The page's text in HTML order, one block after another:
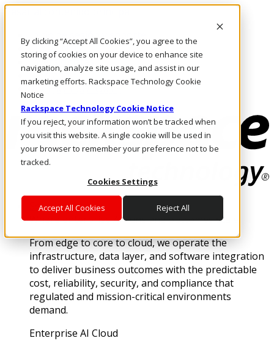
By clicking “Accept All Cookies”, you agree to the
storing of cookies on your device to enhance site
navigation, analyze site usage, and assist in our
marketing efforts. Rackspace Technology Cookie
Notice
Rackspace Technology Cookie Notice
If you reject, your information won’t be tracked when
you visit this website. A single cookie will be used in
your browser to remember your preference not to be
tracked.
Cookies Settings
Accept All Cookies Reject All
Pasar al contenido principal
Inicio de sesión y soporte
LLÁMENOS
Inversionistas
Mercado
ACCESO Y SOPORTE
Soluciones
Where enterprise AI runs and outcomes scale.
From edge to core to cloud, we operate the
infrastructure, data layer, and software integration
to deliver business outcomes with the predictable
cost, reliability, security, and compliance that
regulated and mission-critical environments
demand.
Enterprise AI Cloud